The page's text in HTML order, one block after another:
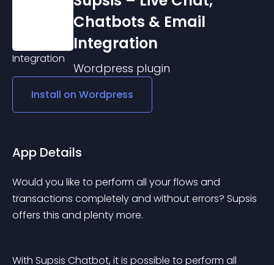
Chatbots & Email
Integration
Wordpress plugin
Install on Wordpress
App Details
Would you like to perform all your flows and
transactions completely and without errors? Supsis
offers this and plenty more.
With Supsis Chatbot, it is possible to perform all